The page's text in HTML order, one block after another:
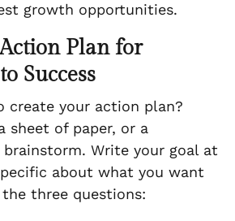
growth opportunities.
Plan for
Success
create your action plan?
sheet of paper, or a
Write your goal at
about what you want
three questions: